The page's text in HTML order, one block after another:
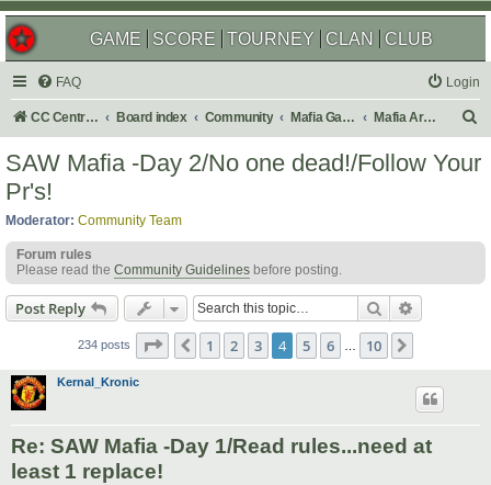
GAME SCORE TOURNEY CLAN CLUB
FAQ Login
CC Central Command Board index Community Mafia Games Mafia Archives
SAW Mafia -Day 2/No one dead!/Follow Your
Pr's!
Moderator: Community Team
Forum rules
Please read the Community Guidelines before posting.
Post Reply Search
234 posts Page of 10
Previous
1 2 3 4 5 6 10
Kernal_Kronic
Re: SAW Mafia -Day 1/Read rules...need at
least 1 replace!